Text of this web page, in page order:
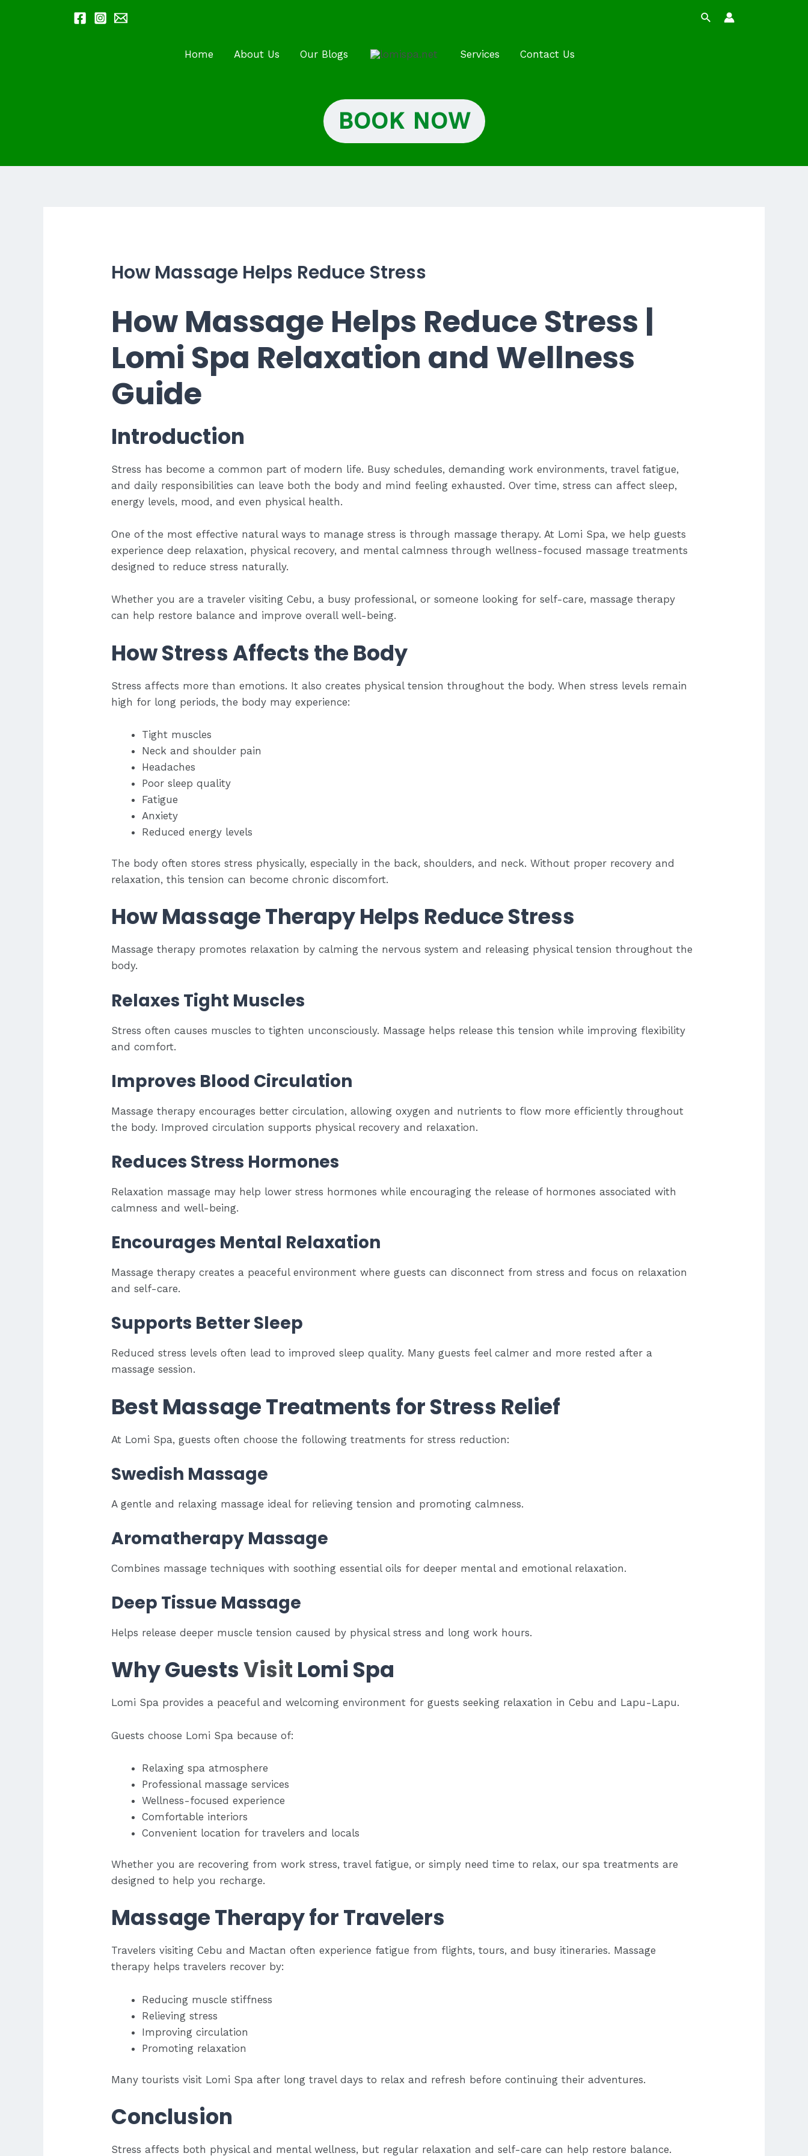
Search
Home About Us Our Blogs Services Contact Us
BOOK NOW
How Massage Helps Reduce Stress
How Massage Helps Reduce Stress |
Lomi Spa Relaxation and Wellness
Guide
Introduction
Stress has become a common part of modern life. Busy schedules, demanding work environments, travel fatigue,
and daily responsibilities can leave both the body and mind feeling exhausted. Over time, stress can affect sleep,
energy levels, mood, and even physical health.
One of the most effective natural ways to manage stress is through massage therapy. At Lomi Spa, we help guests
experience deep relaxation, physical recovery, and mental calmness through wellness-focused massage treatments
designed to reduce stress naturally.
Whether you are a traveler visiting Cebu, a busy professional, or someone looking for self-care, massage therapy
can help restore balance and improve overall well-being.
How Stress Affects the Body
Stress affects more than emotions. It also creates physical tension throughout the body. When stress levels remain
high for long periods, the body may experience:
Tight muscles
Neck and shoulder pain
Headaches
Poor sleep quality
Fatigue
Anxiety
Reduced energy levels
The body often stores stress physically, especially in the back, shoulders, and neck. Without proper recovery and
relaxation, this tension can become chronic discomfort.
How Massage Therapy Helps Reduce Stress
Massage therapy promotes relaxation by calming the nervous system and releasing physical tension throughout the
body.
Relaxes Tight Muscles
Stress often causes muscles to tighten unconsciously. Massage helps release this tension while improving flexibility
and comfort.
Improves Blood Circulation
Massage therapy encourages better circulation, allowing oxygen and nutrients to flow more efficiently throughout
the body. Improved circulation supports physical recovery and relaxation.
Reduces Stress Hormones
Relaxation massage may help lower stress hormones while encouraging the release of hormones associated with
calmness and well-being.
Encourages Mental Relaxation
Massage therapy creates a peaceful environment where guests can disconnect from stress and focus on relaxation
and self-care.
Supports Better Sleep
Reduced stress levels often lead to improved sleep quality. Many guests feel calmer and more rested after a
massage session.
Best Massage Treatments for Stress Relief
At Lomi Spa, guests often choose the following treatments for stress reduction:
Swedish Massage
A gentle and relaxing massage ideal for relieving tension and promoting calmness.
Aromatherapy Massage
Combines massage techniques with soothing essential oils for deeper mental and emotional relaxation.
Deep Tissue Massage
Helps release deeper muscle tension caused by physical stress and long work hours.
Why GuestsVisit Lomi Spa
Lomi Spa provides a peaceful and welcoming environment for guests seeking relaxation in Cebu and Lapu-Lapu.
Guests choose Lomi Spa because of:
Relaxing spa atmosphere
Professional massage services
Wellness-focused experience
Comfortable interiors
Convenient location for travelers and locals
Whether you are recovering from work stress, travel fatigue, or simply need time to relax, our spa treatments are
designed to help you recharge.
Massage Therapy for Travelers
Travelers visiting Cebu and Mactan often experience fatigue from flights, tours, and busy itineraries. Massage
therapy helps travelers recover by:
Reducing muscle stiffness
Relieving stress
Improving circulation
Promoting relaxation
Many tourists visit Lomi Spa after long travel days to relax and refresh before continuing their adventures.
Conclusion
Stress affects both physical and mental wellness, but regular relaxation and self-care can help restore balance.